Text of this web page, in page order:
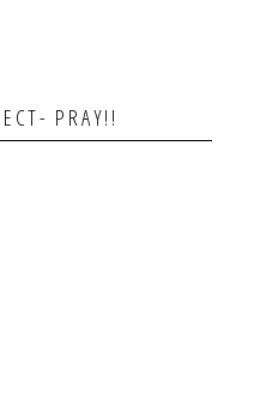
PRAY!!